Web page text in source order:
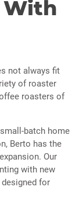
With
not always fit
of roaster
roasters of
batch home
Berto has the
Our
with new
for